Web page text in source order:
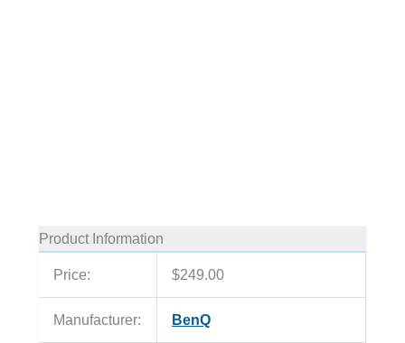
Product Information
Price: $249.00
Manufacturer: BenQ